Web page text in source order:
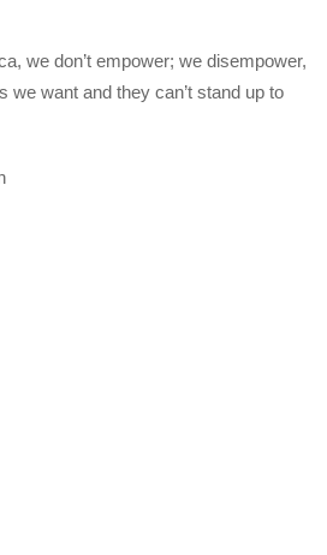
we don’t empower; we disempower,
we want and they can’t stand up to